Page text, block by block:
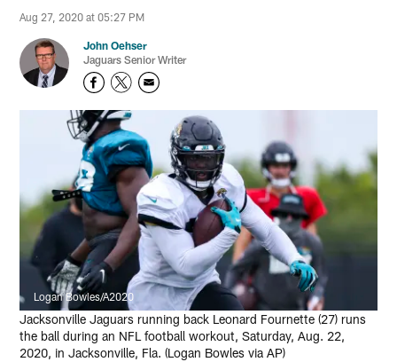
Aug 27, 2020 at 05:27 PM
John Oehser
Jaguars Senior Writer
Logan Bowles/A2020
Jacksonville Jaguars running back Leonard Fournette (27) runs
the ball during an NFL football workout, Saturday, Aug. 22,
2020, in Jacksonville, Fla. (Logan Bowles via AP)